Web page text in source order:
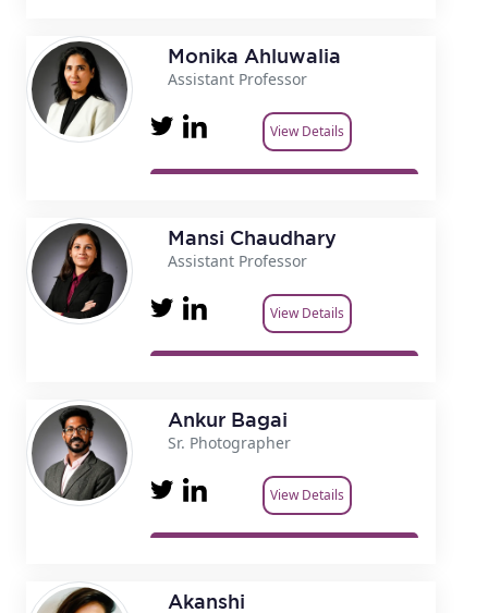
Monika Ahluwalia
Assistant Professor
View Details
Mansi Chaudhary
Assistant Professor
View Details
Ankur Bagai
Sr. Photographer
View Details
Akanshi